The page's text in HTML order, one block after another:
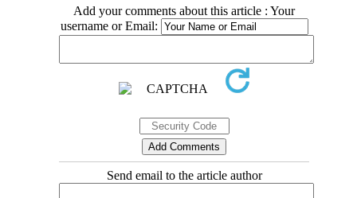
Add your comments about this article : Your
username or Email:
Send email to the article author